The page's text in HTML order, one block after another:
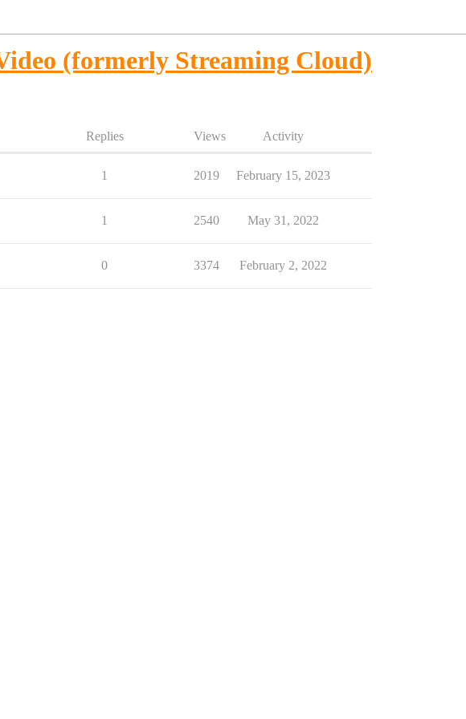
(formerly Streaming Cloud)
Replies Views Activity
1 2019 February 15, 2023
1 2540 May 31, 2022
0 3374 February 2, 2022